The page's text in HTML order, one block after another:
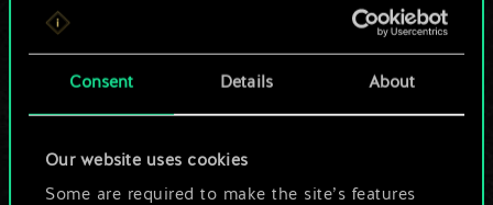
Consent Details About
Our website uses cookies
Some are required to make the site’s features
For now, this is only
a shared set of
But it can be so